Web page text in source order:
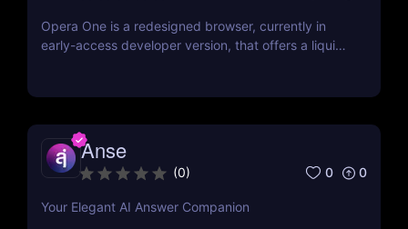
Opera One is a redesigned browser, currently in
early-access developer version, that offers a liquid
Anse
(0) 0 0
Your Elegant AI Answer Companion